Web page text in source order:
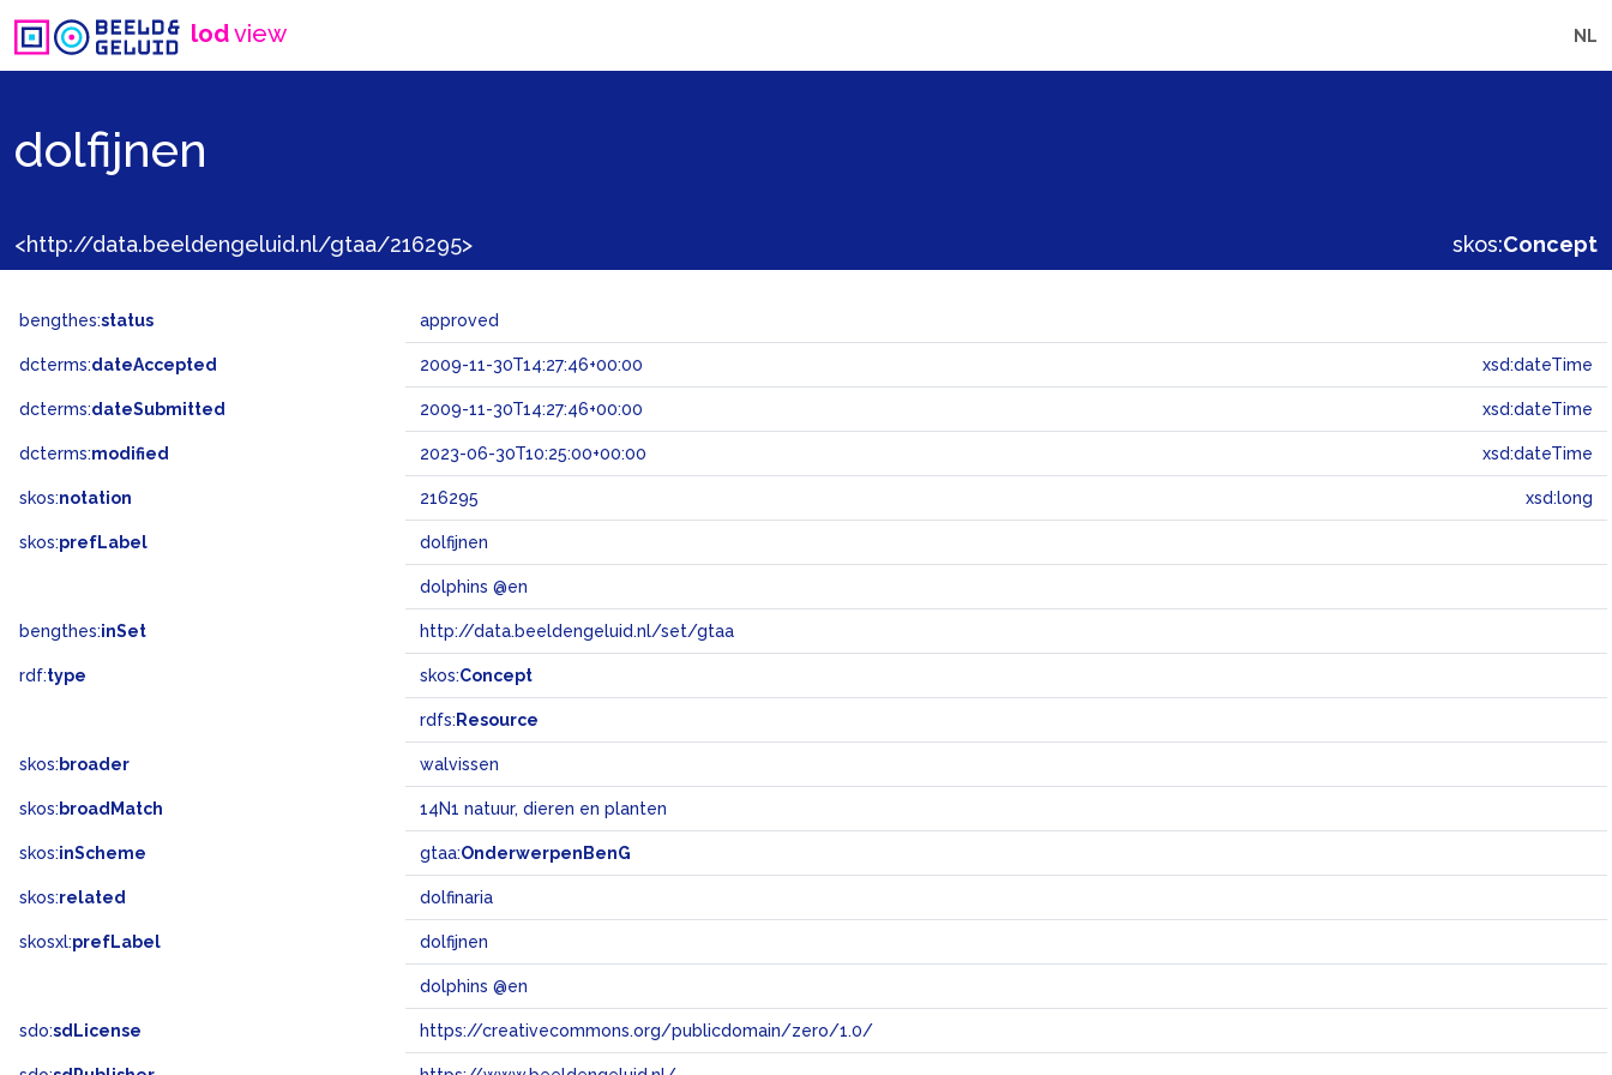
lodview NL
dolfijnen
<http://data.beeldengeluid.nl/gtaa/216295> skos:Concept
bengthes:status approved
dcterms:dateAccepted 2009-11-30T14:27:46+00:00 xsd:dateTime
dcterms:dateSubmitted 2009-11-30T14:27:46+00:00 xsd:dateTime
dcterms:modified 2023-06-30T10:25:00+00:00 xsd:dateTime
skos:notation 216295 xsd:long
skos:prefLabel dolfijnen
dolphins @en
bengthes:inSet http://data.beeldengeluid.nl/set/gtaa
rdf:type skos:Concept
rdfs: Resource
skos: broader walvissen
skos: broadMatch 14N1 natuur, dieren en planten
skos:inScheme gtaa:OnderwerpenBenG
skos:related dolfinaria
skosxl:prefLabel dolfijnen
dolphins @en
sdo:sdLicense https://creativecommons.org/publicdomain/zero/1.0/